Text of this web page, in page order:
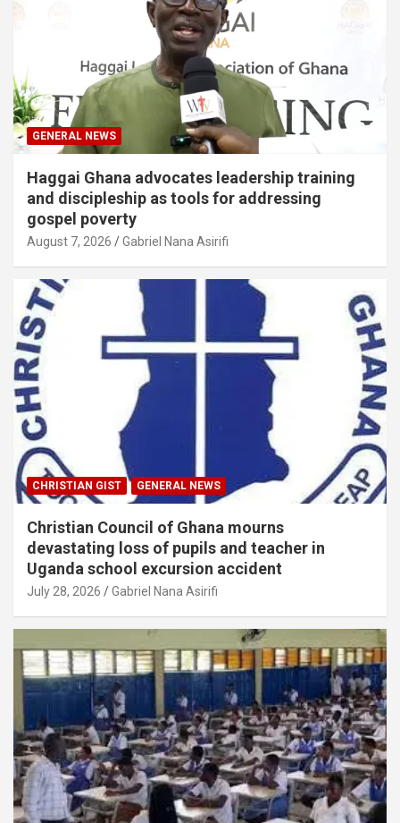
GENERAL NEWS
Haggai Ghana advocates leadership training
and discipleship as tools for addressing
gospel poverty
August 7, 2026 Gabriel Nana Asirifi
CHRISTIAN GIST GENERAL NEWS
Christian Council of Ghana mourns
devastating loss of pupils and teacher in
Uganda school excursion accident
July 28, 2026 Gabriel Nana Asirifi